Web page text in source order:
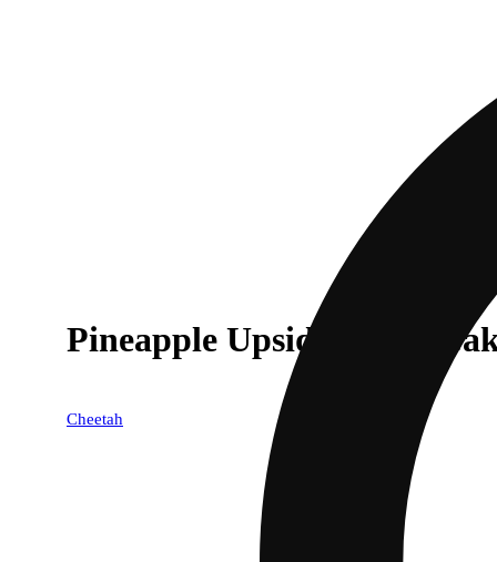
Pineapple Upside Down
Cheetah